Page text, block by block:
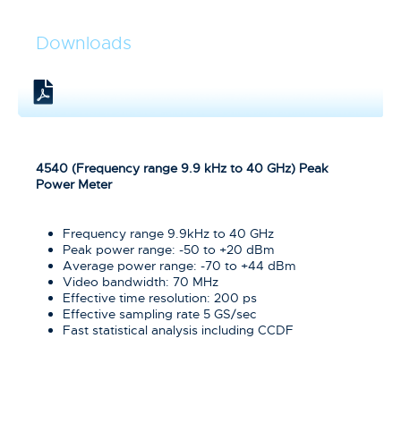
Downloads
4540 (Frequency range 9.9 kHz to 40 GHz) Peak
Power Meter
Frequency range 9.9kHz to 40 GHz
Peak power range: -50 to +20 dBm
Average power range: -70 to +44 dBm
Video bandwidth: 70 MHz
Effective time resolution: 200 ps
Effective sampling rate 5 GS/sec
Fast statistical analysis including CCDF